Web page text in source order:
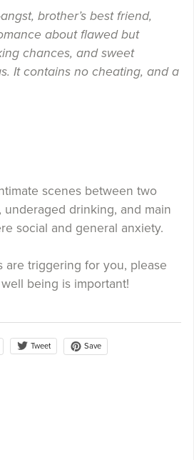
brother’s best friend,
about flawed but
chances, and sweet
It contains no cheating, and a
scenes between two
underaged drinking, and main
social and general anxiety.
are triggering for you, please
being is important!
Tweet Save